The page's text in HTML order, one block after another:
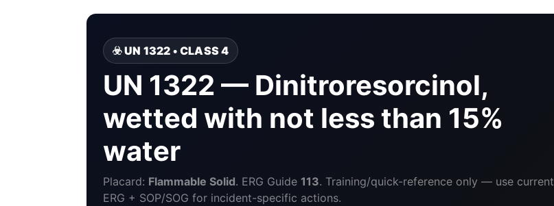
☣️ UN 1322 • CLASS 4
UN 1322 — Dinitroresorcinol,
wetted with not less than 15%
water
Placard: Flammable Solid. ERG Guide 113. Training/quick-reference only — use current
ERG + SOP/SOG for incident-specific actions.